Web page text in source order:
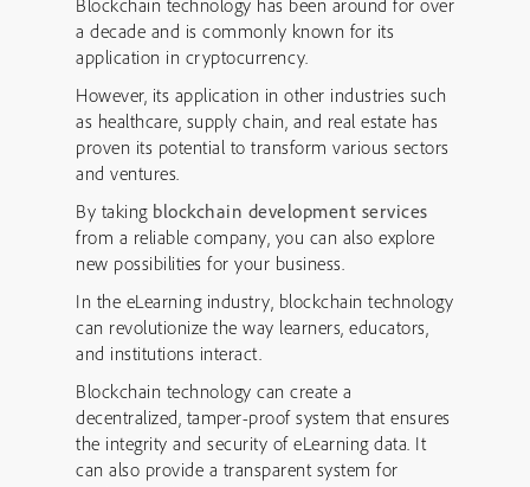
Blockchain technology has been around for over
a decade and is commonly known for its
application in cryptocurrency.
However, its application in other industries such
as healthcare, supply chain, and real estate has
proven its potential to transform various sectors
and ventures.
By taking blockchain development services
from a reliable company, you can also explore
new possibilities for your business.
In the eLearning industry, blockchain technology
can revolutionize the way learners, educators,
and institutions interact.
Blockchain technology can create a
decentralized, tamper-proof system that ensures
the integrity and security of eLearning data. It
can also provide a transparent system for